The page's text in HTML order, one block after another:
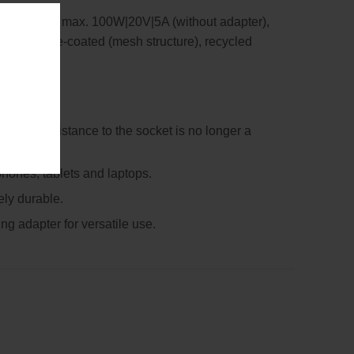
max. 100W|20V|5A (without adapter),
textile-coated (mesh structure), recycled
– the distance to the socket is no longer a
tablets and laptops.
durable.
adapter for versatile use.